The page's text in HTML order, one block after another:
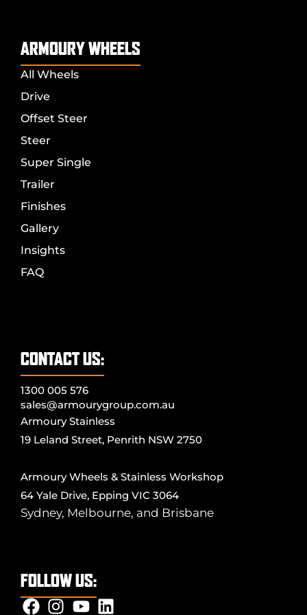
ARMOURY WHEELS
All Wheels
Drive
Offset Steer
Steer
Super Single
Trailer
Finishes
Gallery
Insights
FAQ
CONTACT US:
1300 005 576
sales@armourygroup.com.au
Armoury Stainless
19 Leland Street, Penrith NSW 2750
Armoury Wheels & Stainless Workshop
64 Yale Drive, Epping VIC 3064
Sydney, Melbourne, and Brisbane
FOLLOW US: